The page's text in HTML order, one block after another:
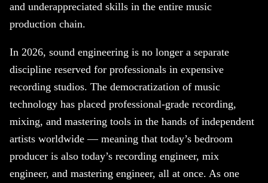
and underappreciated skills in the entire music
production chain.
In 2026, sound engineering is no longer a separate
discipline reserved for professionals in expensive
recording studios. The democratization of music
technology has placed professional-grade recording,
mixing, and mastering tools in the hands of independent
artists worldwide — meaning that today’s bedroom
producer is also today’s recording engineer, mix
engineer, and mastering engineer, all at once. As one